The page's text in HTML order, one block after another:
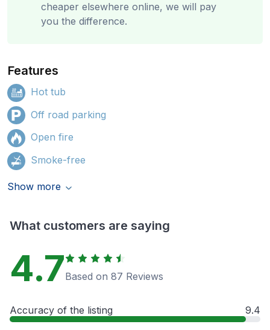
cheaper elsewhere online, we will pay
you the difference.
Features
Hot tub
Off road parking
Open fire
Smoke-free
Show more
What customers are saying
4.7Based on 87 Reviews
Accuracy of the listing 9.4